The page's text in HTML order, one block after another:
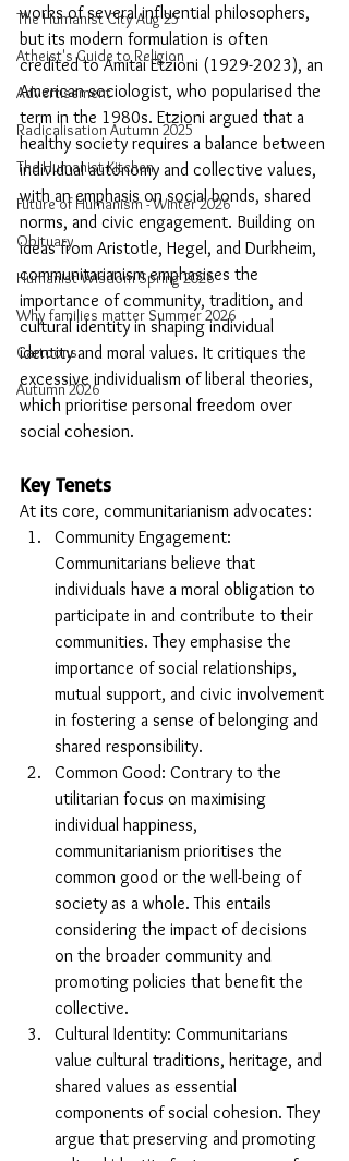
The Humanist City Aug 25
Atheist's Guide to Religion
Advertisement
Radicalisation Autumn 2025
The Humanist Kitchen
Future of Humanism - Winter 2026
Obituary
Humanist Wisdom Spring 2026
Why families matter Summer 2026
Cartoons
Autumn 2026
works of several influential philosophers,
but its modern formulation is often
credited to Amitai Etzioni (1929-2023), an
American sociologist, who popularised the
term in the 1980s. Etzioni argued that a
healthy society requires a balance between
individual autonomy and collective values,
with an emphasis on social bonds, shared
norms, and civic engagement. Building on
ideas from Aristotle, Hegel, and Durkheim,
communitarianism emphasises the
importance of community, tradition, and
cultural identity in shaping individual
identity and moral values. It critiques the
excessive individualism of liberal theories,
which prioritise personal freedom over
social cohesion.
Key Tenets
At its core, communitarianism advocates:
Community Engagement:
Communitarians believe that
individuals have a moral obligation to
participate in and contribute to their
communities. They emphasise the
importance of social relationships,
mutual support, and civic involvement
in fostering a sense of belonging and
shared responsibility.
Common Good: Contrary to the
utilitarian focus on maximising
individual happiness,
communitarianism prioritises the
common good or the well-being of
society as a whole. This entails
considering the impact of decisions
on the broader community and
promoting policies that benefit the
collective.
Cultural Identity: Communitarians
value cultural traditions, heritage, and
shared values as essential
components of social cohesion. They
argue that preserving and promoting